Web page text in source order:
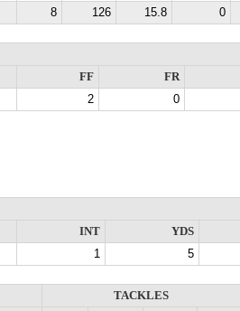
8 126 15.8 0
FF
FR
2 0
INT
YDS
1 5
TACKLES